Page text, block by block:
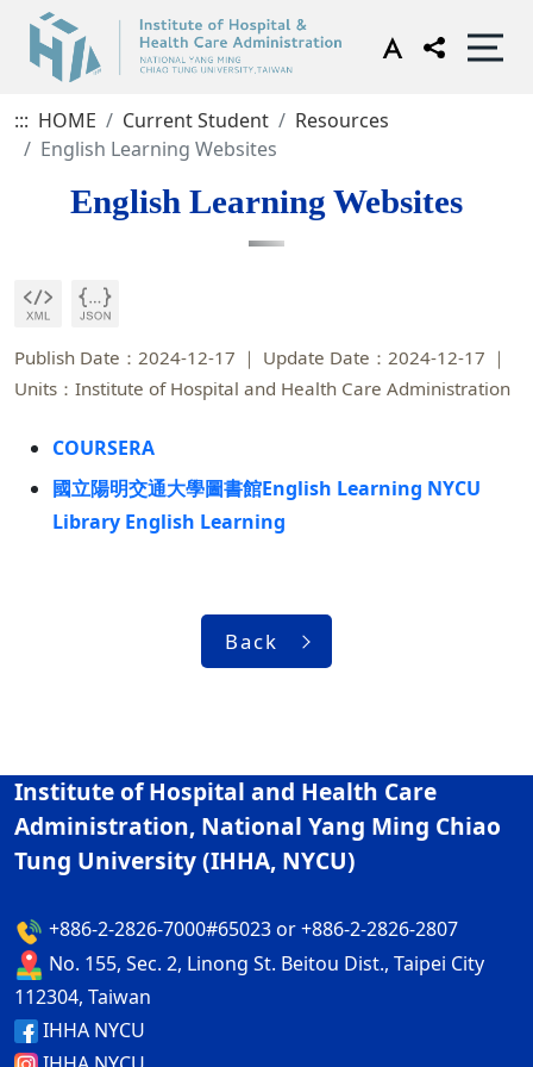
::: HOME Current Student
Resources
English Learning Websites
English Learning Websites
Publish Date：2024-12-17
Update Date：2024-12-17
Units：Institute of Hospital and Health Care Administration
COURSERA
國立陽明交通大學圖書館English Learning NYCU
Library English Learning
Back
Institute of Hospital and Health Care
Administration, National Yang Ming Chiao
Tung University (IHHA, NYCU)
+886-2-2826-7000#65023 or +886-2-2826-2807
No. 155, Sec. 2, Linong St. Beitou Dist., Taipei City
112304, Taiwan
IHHA NYCU